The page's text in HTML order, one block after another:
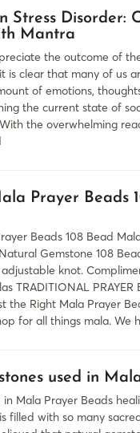
Stress Disorder:
Mantra
the outcome of
is clear that many of us
of emotions,
the current state of
the overwhelming
Prayer Beads
Beads 108 Bead
Gemstone 108
knot.
TRADITIONAL PRAYER
the Right Mala Prayer
for all things mala. We
used in
in Mala Prayer Beads
filled with so many